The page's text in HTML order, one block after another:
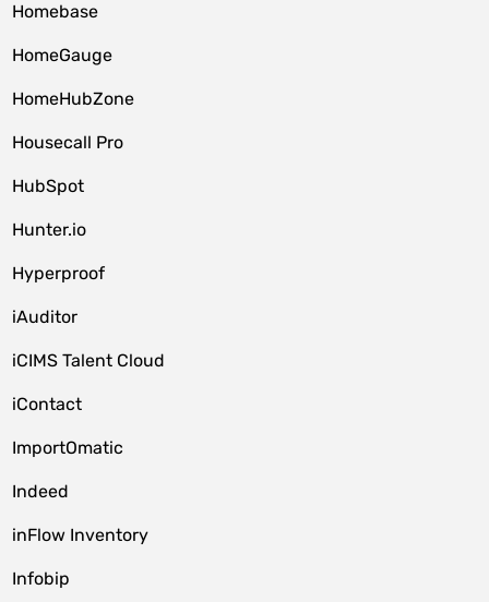
Homebase
HomeGauge
HomeHubZone
Housecall Pro
HubSpot
Hunter.io
Hyperproof
iAuditor
iCIMS Talent Cloud
iContact
ImportOmatic
Indeed
inFlow Inventory
Infobip